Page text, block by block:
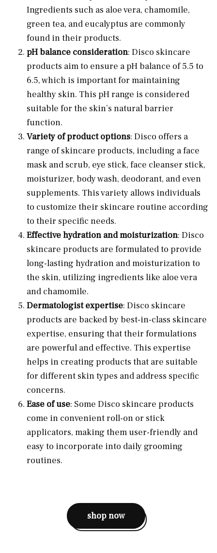
Ingredients such as aloe vera, chamomile,
green tea, and eucalyptus are commonly
found in their products.
pH balance consideration: Disco skincare
products aim to ensure a pH balance of 5.5 to
6.5, which is important for maintaining
healthy skin. This pH range is considered
suitable for the skin’s natural barrier
function.
Variety of product options: Disco offers a
range of skincare products, including a face
mask and scrub, eye stick, face cleanser stick,
moisturizer, body wash, deodorant, and even
supplements. This variety allows individuals
to customize their skincare routine according
to their specific needs.
Effective hydration and moisturization: Disco
skincare products are formulated to provide
long-lasting hydration and moisturization to
the skin, utilizing ingredients like aloe vera
and chamomile.
Dermatologist expertise: Disco skincare
products are backed by best-in-class skincare
expertise, ensuring that their formulations
are powerful and effective. This expertise
helps in creating products that are suitable
for different skin types and address specific
concerns.
Ease of use: Some Disco skincare products
come in convenient roll-on or stick
applicators, making them user-friendly and
easy to incorporate into daily grooming
routines.
shop now